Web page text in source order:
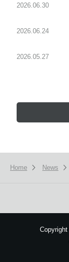
2026.06.30
2026.06.24
2026.05.27
Home News
Copyright